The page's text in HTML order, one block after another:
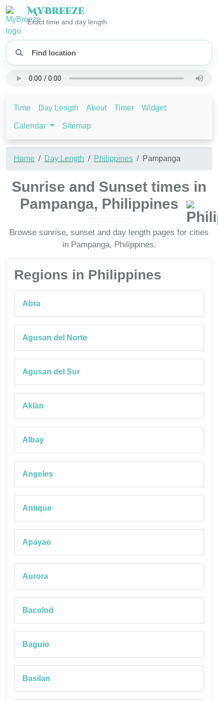
MyBreeze
Exact time and day length
Time Day Length About Timer Widget
Calendar Sitemap
Home Day Length Philippines Pampanga
Sunrise and Sunset times in
Pampanga, Philippines
Browse sunrise, sunset and day length pages for cities
in Pampanga, Philippines.
Regions in Philippines
Abra
Agusan del Norte
Agusan del Sur
Aklan
Albay
Angeles
Antique
Apayao
Aurora
Bacolod
Baguio
Basilan